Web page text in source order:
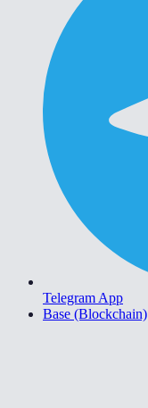
Telegram App
Base (Blockchain)